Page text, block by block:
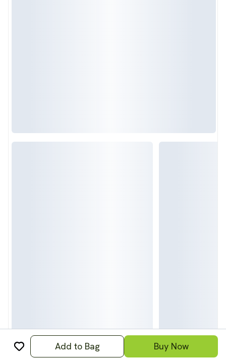
Add to Bag Buy Now